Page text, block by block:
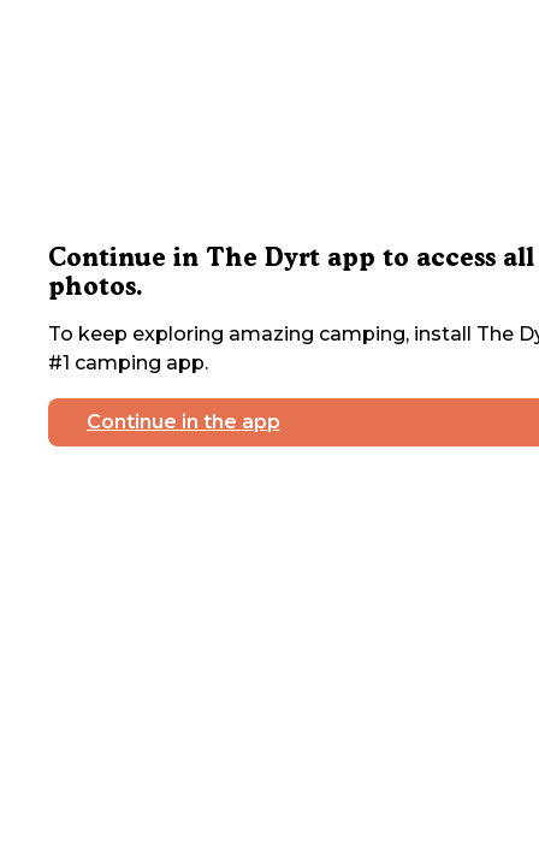
Continue in The Dyrt app to access all
photos.
To keep exploring amazing camping, install The
#1 camping app.
Continue in the app